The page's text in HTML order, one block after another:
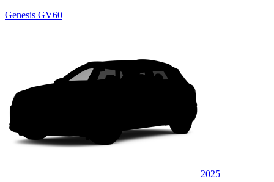
Genesis GV60
2025